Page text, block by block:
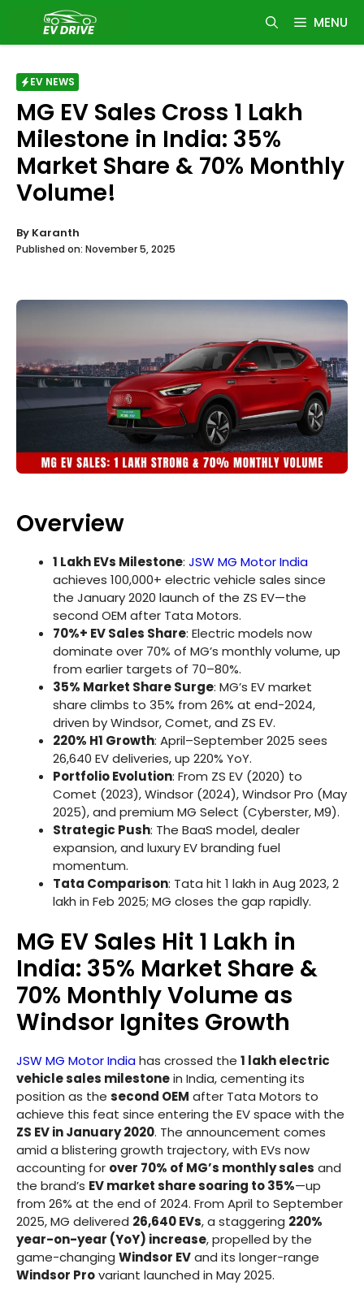
content
MENU
EV NEWS
MG EV Sales Cross 1 Lakh
Milestone in India: 35%
Market Share & 70% Monthly
Volume!
By Karanth
Published on: November 5, 2025
Overview
1 Lakh EVs Milestone: JSW MG Motor India
achieves 100,000+ electric vehicle sales since
the January 2020 launch of the ZS EV—the
second OEM after Tata Motors.
70%+ EV Sales Share: Electric models now
dominate over 70% of MG’s monthly volume, up
from earlier targets of 70–80%.
35% Market Share Surge: MG’s EV market
share climbs to 35% from 26% at end-2024,
driven by Windsor, Comet, and ZS EV.
220% H1 Growth: April–September 2025 sees
26,640 EV deliveries, up 220% YoY.
Portfolio Evolution: From ZS EV (2020) to
Comet (2023), Windsor (2024), Windsor Pro (May
2025), and premium MG Select (Cyberster, M9).
Strategic Push: The BaaS model, dealer
expansion, and luxury EV branding fuel
momentum.
Tata Comparison: Tata hit 1 lakh in Aug 2023, 2
lakh in Feb 2025; MG closes the gap rapidly.
MG EV Sales Hit 1 Lakh in
India: 35% Market Share &
70% Monthly Volume as
Windsor Ignites Growth
JSW MG Motor Indiahas crossed the 1 lakh electric
vehicle sales milestonein India, cementing its
position as the second OEM after Tata Motors to
achieve this feat since entering the EV space with the
ZS EV in January 2020. The announcement comes
amid a blistering growth trajectory, with EVs now
accounting for over 70% of MG’s monthly sales and
the brand’s EV market share soaring to 35%—up
from 26% at the end of 2024. From April to September
2025, MG delivered 26,640 EVs, a staggering 220%
year-on-year (YoY) increase, propelled by the
game-changing Windsor EVand its longer-range
Windsor Provariant launched in May 2025.